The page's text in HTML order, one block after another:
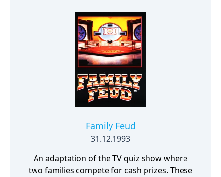
other players.
Family Feud
31.12.1993
An adaptation of the TV quiz show where
two families compete for cash prizes. These